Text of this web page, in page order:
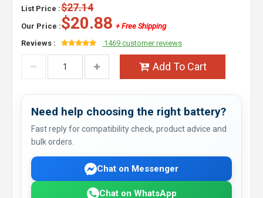
List Price :$27.14
Our Price :$20.88 + Free Shipping
Reviews :
1469 customer reviews
Add To Cart
Need help choosing the right battery?
Fast reply for compatibility check, product advice and
bulk orders.
Chat on Messenger
Chat on WhatsApp